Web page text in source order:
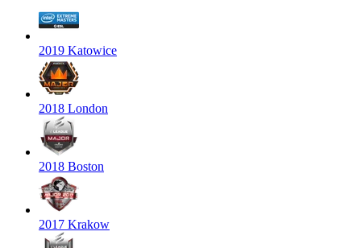
2019 Katowice
2018 London
2018 Boston
2017 Krakow